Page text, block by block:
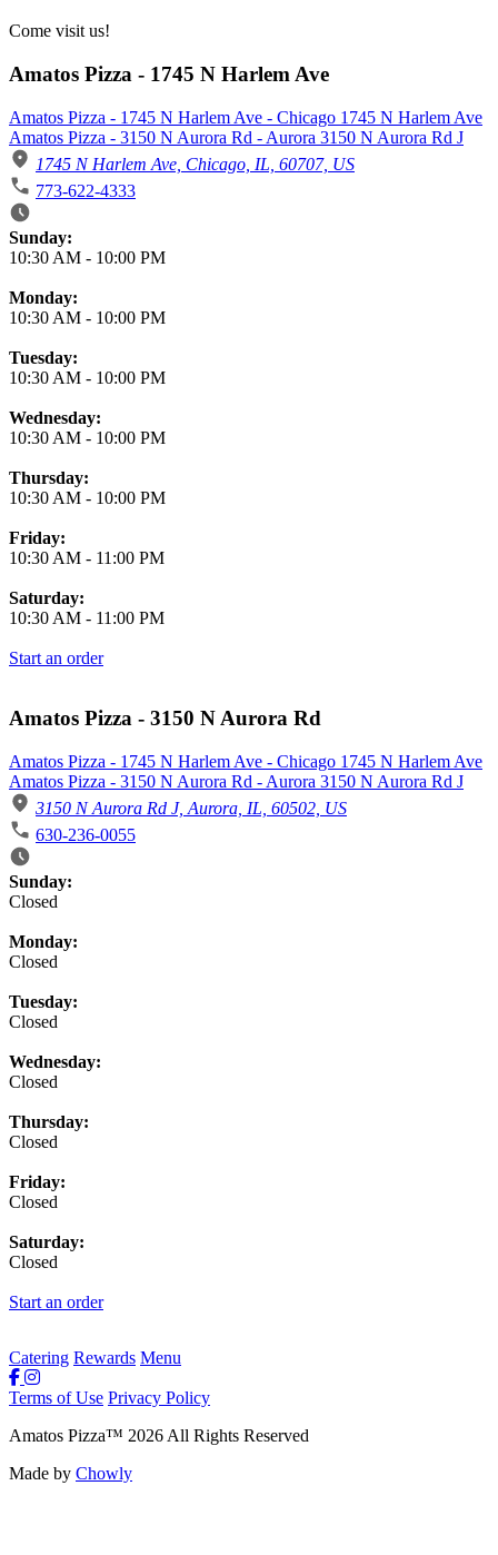
Come visit us!
Amatos Pizza - 1745 N Harlem Ave
Amatos Pizza - 1745 N Harlem Ave - Chicago 1745 N Harlem Ave
Amatos Pizza - 3150 N Aurora Rd - Aurora 3150 N Aurora Rd J
1745 N Harlem Ave, Chicago, IL, 60707, US
773-622-4333
Business Hours
Sunday:
10:30 AM - 10:00 PM
Monday:
10:30 AM - 10:00 PM
Tuesday:
10:30 AM - 10:00 PM
Wednesday:
10:30 AM - 10:00 PM
Thursday:
10:30 AM - 10:00 PM
Friday:
10:30 AM - 11:00 PM
Saturday:
10:30 AM - 11:00 PM
Start an order
Amatos Pizza - 3150 N Aurora Rd
Amatos Pizza - 1745 N Harlem Ave - Chicago 1745 N Harlem Ave
Amatos Pizza - 3150 N Aurora Rd - Aurora 3150 N Aurora Rd J
3150 N Aurora Rd J, Aurora, IL, 60502, US
630-236-0055
Business Hours
Sunday:
Closed
Monday:
Closed
Tuesday:
Closed
Wednesday:
Closed
Thursday:
Closed
Friday:
Closed
Saturday:
Closed
Start an order
Catering Rewards Menu
Terms of Use Privacy Policy
Amatos Pizza™ 2026 All Rights Reserved
Made by Chowly